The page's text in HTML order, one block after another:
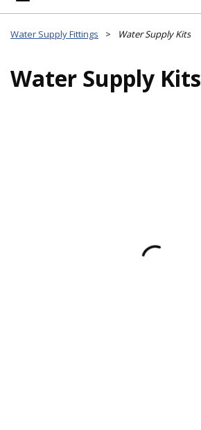
Water Supply Fittings > Water Supply Kits
Water Supply Kits